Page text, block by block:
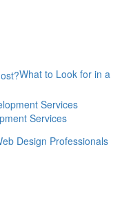
What to Look for in a
Services
Design Professionals